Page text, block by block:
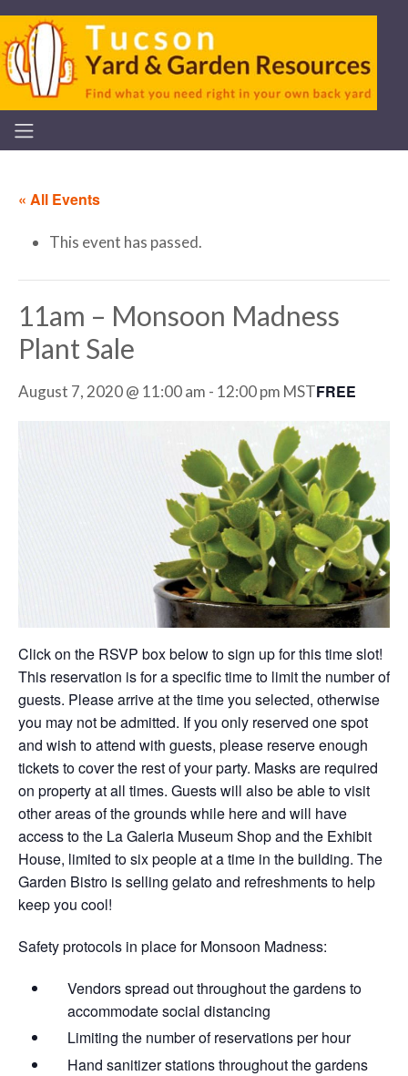
« All Events
This event has passed.
11am – Monsoon Madness
Plant Sale
August 7, 2020 @ 11:00 am - 12:00 pm MSTFREE
Click on the RSVP box below to sign up for this time slot!
This reservation is for a specific time to limit the number of
guests. Please arrive at the time you selected, otherwise
you may not be admitted. If you only reserved one spot
and wish to attend with guests, please reserve enough
tickets to cover the rest of your party. Masks are required
on property at all times. Guests will also be able to visit
other areas of the grounds while here and will have
access to the La Galeria Museum Shop and the Exhibit
House, limited to six people at a time in the building. The
Garden Bistro is selling gelato and refreshments to help
keep you cool!
Safety protocols in place for Monsoon Madness:
Vendors spread out throughout the gardens​ to
accommodate social distancing
Limiting the number of reservations per hour
Hand sanitizer stations throughout the gardens